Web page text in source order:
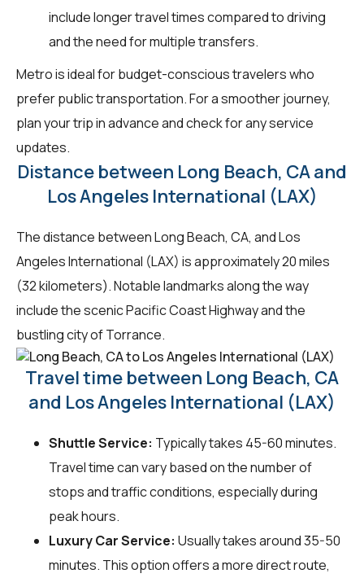
include longer travel times compared to driving
and the need for multiple transfers.
Metro is ideal for budget-conscious travelers who
prefer public transportation. For a smoother journey,
plan your trip in advance and check for any service
updates.
Distance between Long Beach, CA and
Los Angeles International (LAX)
The distance between Long Beach, CA, and Los
Angeles International (LAX) is approximately 20 miles
(32 kilometers). Notable landmarks along the way
include the scenic Pacific Coast Highway and the
bustling city of Torrance.
Travel time between Long Beach, CA
and Los Angeles International (LAX)
Shuttle Service: Typically takes 45-60 minutes.
Travel time can vary based on the number of
stops and traffic conditions, especially during
peak hours.
Luxury Car Service: Usually takes around 35-50
minutes. This option offers a more direct route,